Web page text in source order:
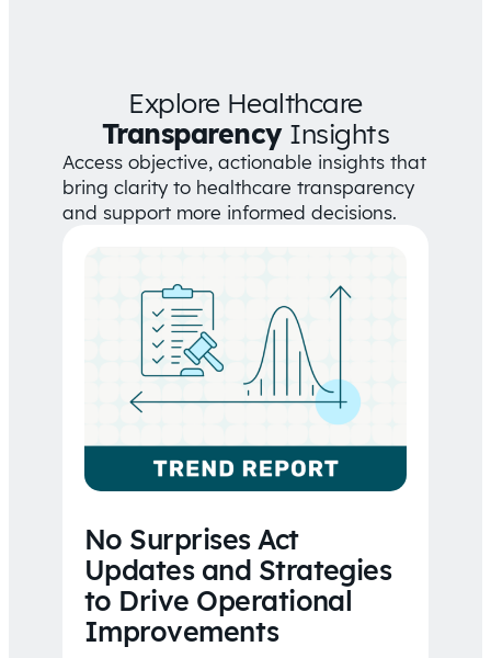
Explore Healthcare
TransparencyInsights
Access objective, actionable insights that
bring clarity to healthcare transparency
and support more informed decisions.
No Surprises Act
Updates and Strategies
to Drive Operational
Improvements